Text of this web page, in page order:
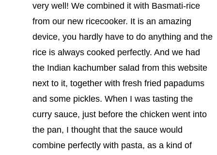
very well! We combined it with Basmati-rice
from our new ricecooker. It is an amazing
device, you hardly have to do anything and the
rice is always cooked perfectly. And we had
the Indian kachumber salad from this website
next to it, together with fresh fried papadums
and some pickles. When I was tasting the
curry sauce, just before the chicken went into
the pan, I thought that the sauce would
combine perfectly with pasta, as a kind of